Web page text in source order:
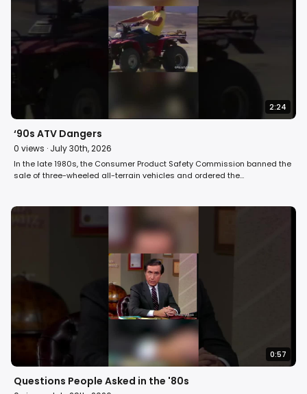
2:24
‘90s ATV Dangers
0 views · July 30th, 2026
In the late 1980s, the Consumer Product Safety Commission banned the
sale of three-wheeled all-terrain vehicles and ordered the
as a result, the toll of deaths and injuries among ATV riders continued
to mount. David Horowitz reports on ATV dangers on Fight Back! in 1991.
0:57
Questions People Asked in the '80s